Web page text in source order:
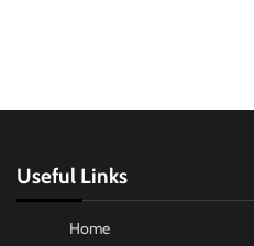
Useful Links
Home